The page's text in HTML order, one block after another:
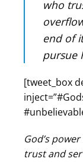
who
end of
pursue
[tweet_box
God’s
trust and